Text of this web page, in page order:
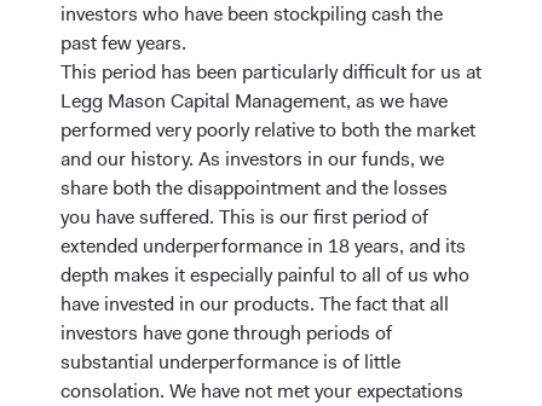
investors who have been stockpiling cash the
past few years.
This period has been particularly difficult for us at
Legg Mason Capital Management, as we have
performed very poorly relative to both the market
and our history. As investors in our funds, we
share both the disappointment and the losses
you have suffered. This is our first period of
extended underperformance in 18 years, and its
depth makes it especially painful to all of us who
have invested in our products. The fact that all
investors have gone through periods of
substantial underperformance is of little
consolation. We have not met your expectations